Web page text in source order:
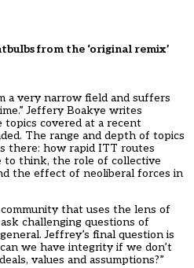
from the ‘original remix’
a very narrow field and suffers
Jeffery Boakye writes
covered at a recent
The range and depth of topics
there: how rapid ITT routes
to think, the role of collective
the effect of neoliberal forces in
that uses the lens of
challenging questions of
Jeffrey’s final question is
we have integrity if we don’t
values and assumptions?”